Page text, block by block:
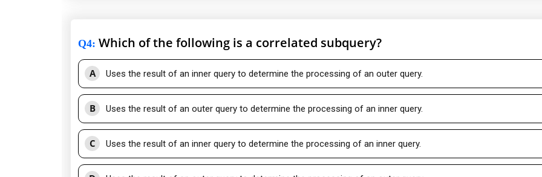
Q4: Which of the following is a correlated subquery?
A Uses the result of an inner query to determine the processing of an outer query.
B Uses the result of an outer query to determine the processing of an inner query.
C Uses the result of an inner query to determine the processing of an inner query.